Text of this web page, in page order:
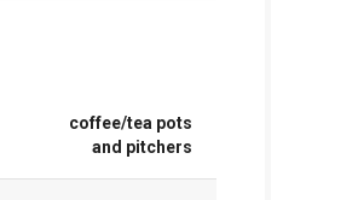
coffee/tea pots
and pitchers